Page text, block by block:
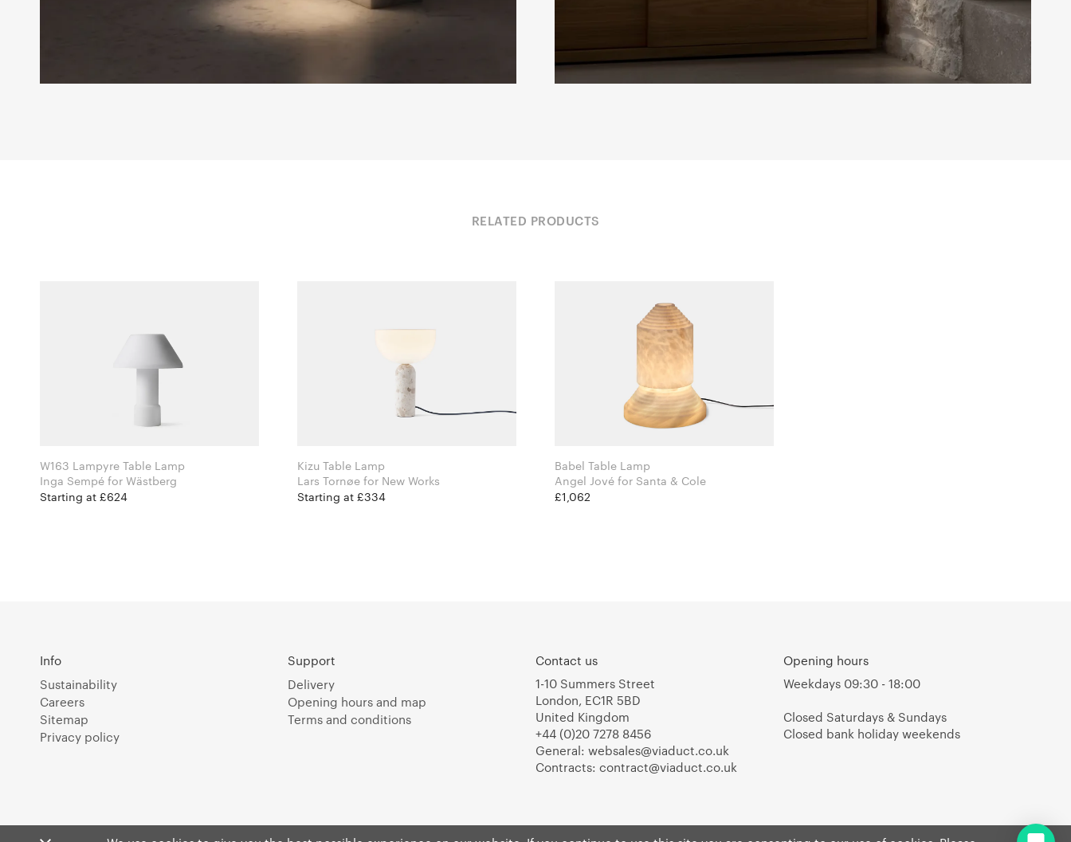
RELATED PRODUCTS
W163 Lampyre Table Lamp
Inga Sempé for Wästberg
Starting at £624
Kizu Table Lamp
Lars Tornøe for New Works
Starting at £334
Babel Table Lamp
Angel Jové for Santa & Cole
£1,062
Info
Sustainability
Careers
Sitemap
Privacy policy
Support
Delivery
Opening hours and map
Terms and conditions
Contact us
1-10 Summers Street
London, EC1R 5BD
United Kingdom
+44 (0)20 7278 8456
General: websales@viaduct.co.uk
Contracts: contract@viaduct.co.uk
Opening hours
Weekdays 09:30 - 18:00
Closed Saturdays & Sundays
Closed bank holiday weekends